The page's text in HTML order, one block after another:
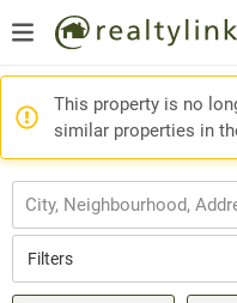
This property is no
similar properties in
Filters